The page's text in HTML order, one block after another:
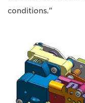
conditions."